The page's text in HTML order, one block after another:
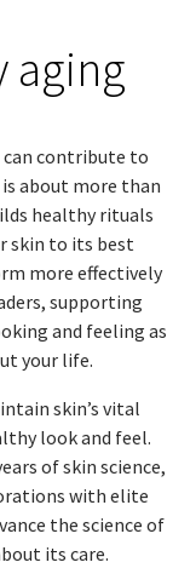
aging
can contribute to
about more than
healthy rituals
skin to its best
more effectively
supporting
and feeling as
your life.
skin’s vital
look and feel.
of skin science,
with elite
the science of
its care.